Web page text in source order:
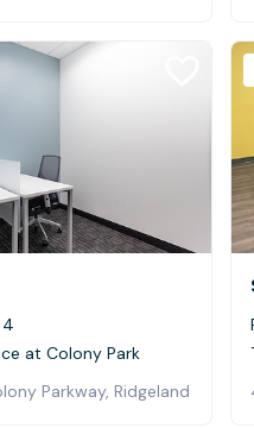
at Colony Park
Parkway, Ridgeland